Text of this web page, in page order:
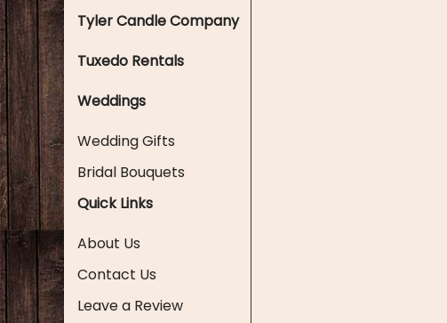
Tyler Candle Company
Tuxedo Rentals
Weddings
Wedding Gifts
Bridal Bouquets
Quick Links
About Us
Contact Us
Leave a Review